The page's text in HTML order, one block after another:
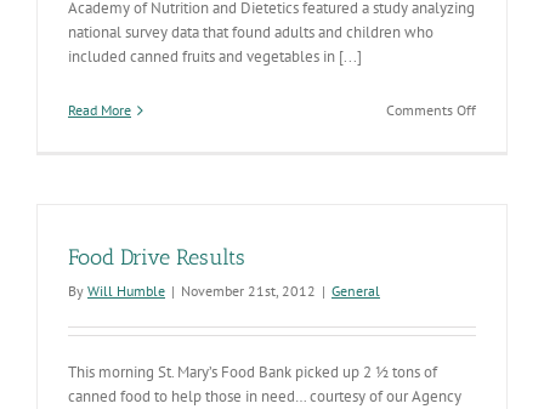
Academy of Nutrition and Dietetics featured a study analyzing
national survey data that found adults and children who
included canned fruits and vegetables in [...]
Read More Comments Offon
Table
Food Drive Results
By Will Humble | November 21st, 2012 | General
This morning St. Mary’s Food Bank picked up 2 ½ tons of
canned food to help those in need… courtesy of our Agency